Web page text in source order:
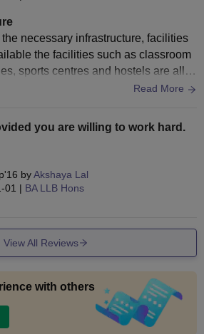
2026-27
National Law University has
2026-27 academic year. The
feesinclude all academic and
(one-time)
per annum
Rs 1,00,000
necessary infrastructure, facilities
the facilities such as classroom
sports centres and hostels are all u
well,wifi facility is good,All the living sp
Read More
you are willing to work hard.
byAkshaya Lal
01 | BA LLB Hons
View All Reviews
with others